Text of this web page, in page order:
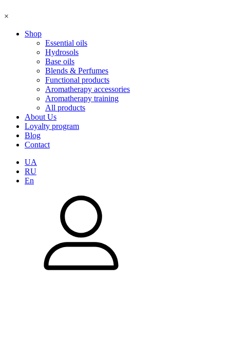
×
Shop
Essential oils
Hydrosols
Base oils
Blends & Perfumes
Functional products
Aromatherapy accessories
Aromatherapy training
All products
About Us
Loyalty program
Blog
Contact
UA
RU
En